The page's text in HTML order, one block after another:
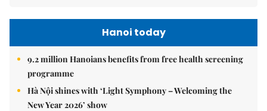
Hanoi today
9.2 million Hanoians benefits from free health screening
programme
Hà Nội shines with ‘Light Symphony – Welcoming the
New Year 2026’ show